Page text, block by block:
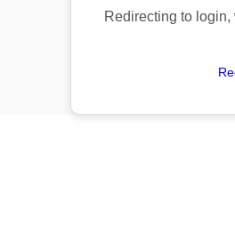
Redirecting to